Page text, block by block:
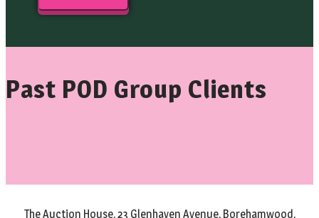
Past POD Group Clients
The Auction House, 23 Glenhaven Avenue, Borehamwood,